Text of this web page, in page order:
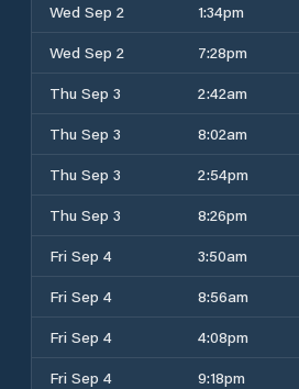
Wed Sep 2
1:34pm
Wed Sep 2
7:28pm
Thu Sep 3
2:42am
Thu Sep 3
8:02am
Thu Sep 3
2:54pm
Thu Sep 3
8:26pm
Fri Sep 4
3:50am
Fri Sep 4
8:56am
Fri Sep 4
4:08pm
Fri Sep 4
9:18pm